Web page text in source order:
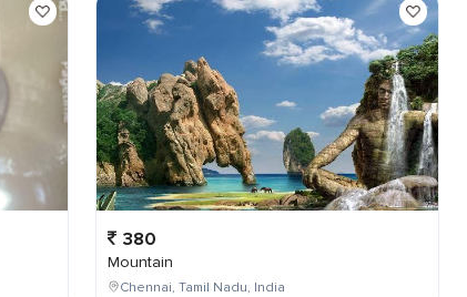
380
Mountain
Chennai, Tamil Nadu, India